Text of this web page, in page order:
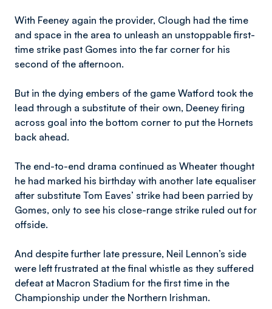
With Feeney again the provider, Clough had the time
and space in the area to unleash an unstoppable first-
time strike past Gomes into the far corner for his
second of the afternoon.
But in the dying embers of the game Watford took the
lead through a substitute of their own, Deeney firing
across goal into the bottom corner to put the Hornets
back ahead.
The end-to-end drama continued as Wheater thought
he had marked his birthday with another late equaliser
after substitute Tom Eaves’ strike had been parried by
Gomes, only to see his close-range strike ruled out for
offside.
And despite further late pressure, Neil Lennon’s side
were left frustrated at the final whistle as they suffered
defeat at Macron Stadium for the first time in the
Championship under the Northern Irishman.